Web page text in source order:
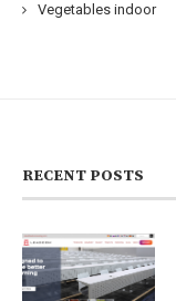
Vegetables indoor
RECENT POSTS